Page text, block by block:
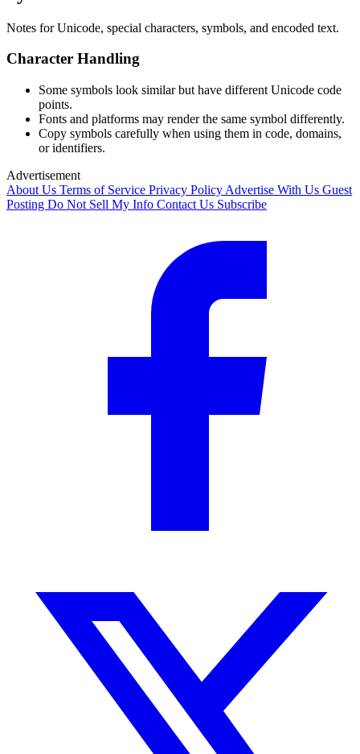
Notes for Unicode, special characters, symbols, and encoded text.
Character Handling
Some symbols look similar but have different Unicode code
points.
Fonts and platforms may render the same symbol differently.
Copy symbols carefully when using them in code, domains,
or identifiers.
Advertisement
About Us Terms of Service Privacy Policy Advertise With Us Guest
Posting Do Not Sell My Info Contact Us Subscribe